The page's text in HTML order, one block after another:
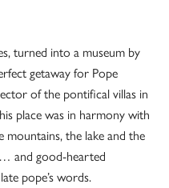
turned into a museum by
getaway for Pope
of the pontifical villas in
place was in harmony with
mountains, the lake and the
and good-hearted
pope’s words.